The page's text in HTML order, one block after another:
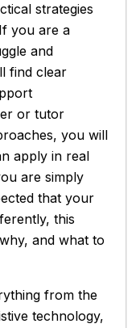
strategies
you are a
and
find clear
or tutor
you will
apply in real
are simply
that your
this
and what to
from the
technology,